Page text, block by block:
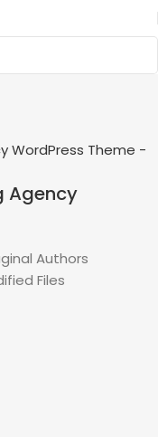
Agency
Authors
Files